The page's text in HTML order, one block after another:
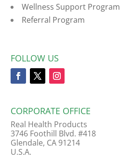
Wellness Support Program
Referral Program
FOLLOW US
CORPORATE OFFICE
Real Health Products
3746 Foothill Blvd. #418
Glendale, CA 91214
U.S.A.